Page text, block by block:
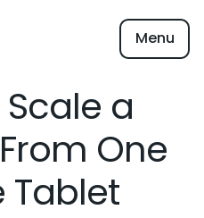
Menu
a
One
Tablet